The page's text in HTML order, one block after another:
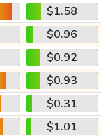
$1.58
$0.96
$0.92
$0.93
$0.31
$1.01